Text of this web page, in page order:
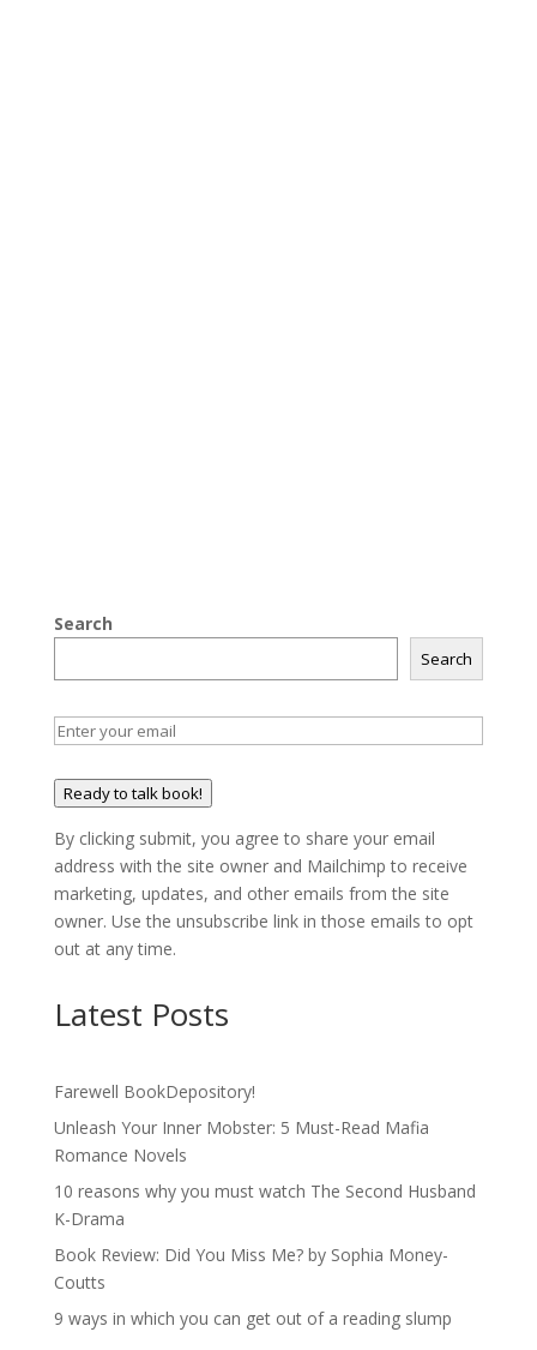
Search
Search
Ready to talk book!
By clicking submit, you agree to share your email
address with the site owner and Mailchimp to receive
marketing, updates, and other emails from the site
owner. Use the unsubscribe link in those emails to opt
out at any time.
Latest Posts
Farewell BookDepository!
Unleash Your Inner Mobster: 5 Must-Read Mafia
Romance Novels
10 reasons why you must watch The Second Husband
K-Drama
Book Review: Did You Miss Me? by Sophia Money-
Coutts
9 ways in which you can get out of a reading slump